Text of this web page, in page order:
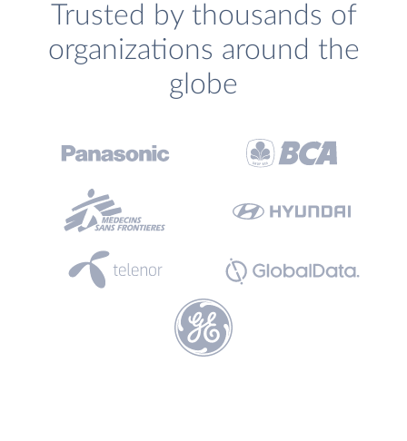
Trusted by thousands of
organizations around the
globe